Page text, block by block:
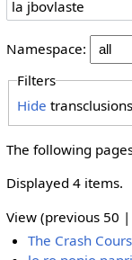
Namespace:
Filters
Hide
The following
Displayed 4 items.
View (previous 50
The Crash